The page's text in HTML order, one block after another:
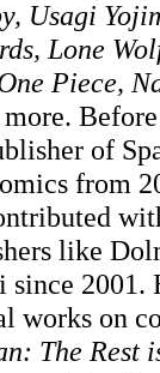
Usagi
Lone
Piece,
of
from
like
since 2001.
works on
The Rest